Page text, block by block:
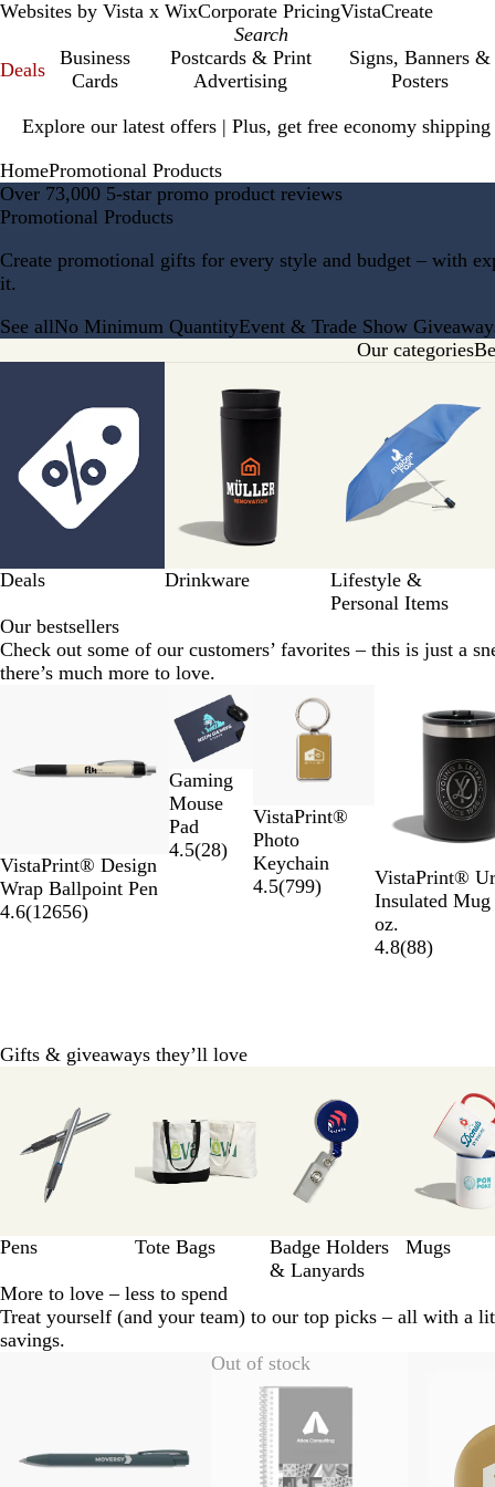
Websites by Vista x WixCorporate PricingVistaCreate
Deals
Business
Cards
Postcards & Print
Advertising
Signs, Banners &
Posters
Explore our latest offers | Plus, get free economy
1
HomePromotional Products
Over 73,000 5-star promo product reviews
Promotional Products
Create promotional gifts for every style and budget – with
it.
See allNo Minimum QuantityEvent & Trade Show
Our categories
Deals Drinkware
Lifestyle &
Personal Items
Our bestsellers
Check out some of our customers’ favorites – this is just a
there’s much more to love.
VistaPrint® Design
Wrap Ballpoint Pen
4.6(12656)
Gaming
Mouse
Pad
4.5(28)
New options
VistaPrint®
Photo
Keychain
4.5(799)
VistaPrint®
Insulated Mug
oz.
4.8(88)
Gifts & giveaways they’ll love
Pens Tote Bags
Badge Holders
& Lanyards
Mugs
More to love – less to spend
Treat yourself (and your team) to our top picks – all with a
savings.
Out of stock